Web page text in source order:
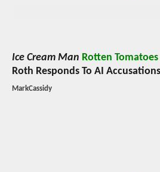
Ice Cream Man Rotten Tomatoes
Roth Responds To AI Accusations
MarkCassidy